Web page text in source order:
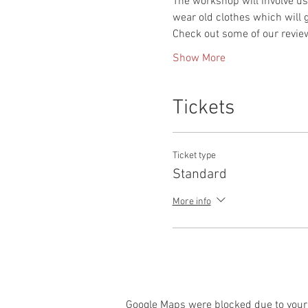
wear old clothes which will
Check out some of our
Show More
Tickets
Ticket type
Standard
More info
Google Maps were blocked due to